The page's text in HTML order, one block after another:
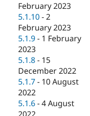
February 2023
5.1.10 -2
February 2023
5.1.9 - 1 February
2023
5.1.8 - 15
December 2022
5.1.7 - 10 August
2022
5.1.6 -4 August